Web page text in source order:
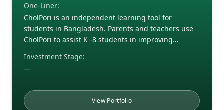
One-Liner:
CholPori is an independent learning tool for
students in Bangladesh. Parents and teachers use
CholPori to assist K -8 students in improving…
Investment Stage:
—
View Portfolio